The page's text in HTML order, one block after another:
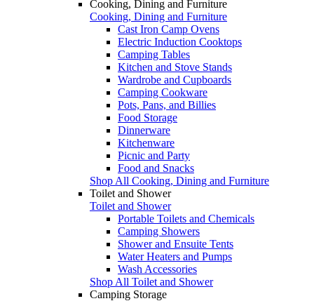
Cooking, Dining and Furniture
Cooking, Dining and Furniture
Cast Iron Camp Ovens
Electric Induction Cooktops
Camping Tables
Kitchen and Stove Stands
Wardrobe and Cupboards
Camping Cookware
Pots, Pans, and Billies
Food Storage
Dinnerware
Kitchenware
Picnic and Party
Food and Snacks
Shop All Cooking, Dining and Furniture
Toilet and Shower
Toilet and Shower
Portable Toilets and Chemicals
Camping Showers
Shower and Ensuite Tents
Water Heaters and Pumps
Wash Accessories
Shop All Toilet and Shower
Camping Storage